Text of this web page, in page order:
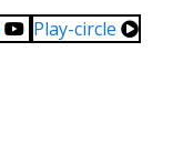
Play-circle